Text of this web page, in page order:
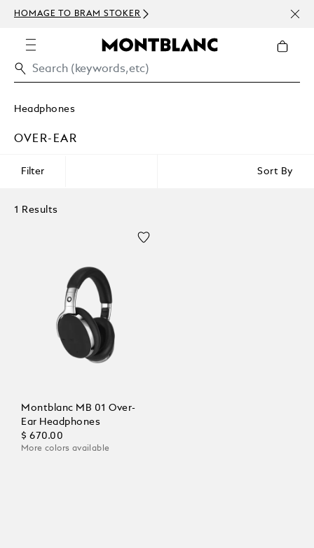
HOMAGE TO BRAM STOKER
Headphones
OVER-EAR
Filter Sort By
1 Results
Montblanc MB 01 Over-
Ear Headphones
$ 670.00
More colors available